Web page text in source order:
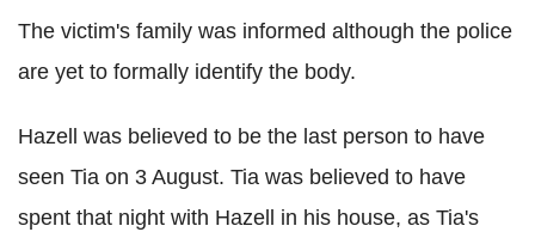
The victim's family was informed although the police
are yet to formally identify the body.
Hazell was believed to be the last person to have
seen Tia on 3 August. Tia was believed to have
spent that night with Hazell in his house, as Tia's